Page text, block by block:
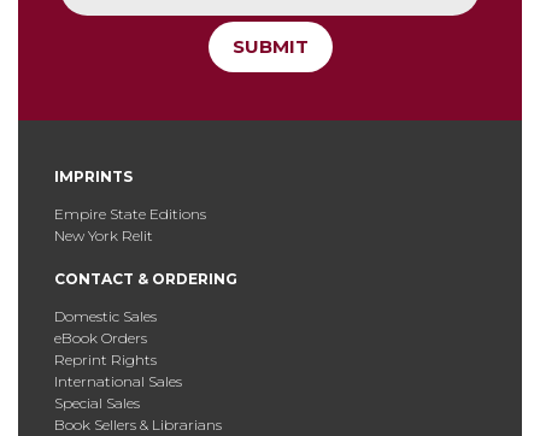
SUBMIT
IMPRINTS
Empire State Editions
New York Relit
CONTACT & ORDERING
Domestic Sales
eBook Orders
Reprint Rights
International Sales
Special Sales
Book Sellers & Librarians